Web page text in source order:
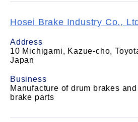
Hosei Brake Industry Co.,
Address
10 Michigami, Kazue-cho,
Japan
Business
Manufacture of drum brakes
brake parts